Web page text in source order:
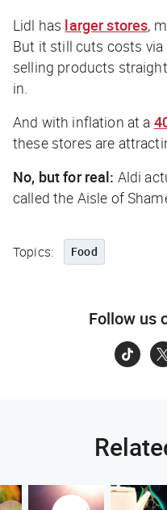
Lidl has larger stores,
But it still cuts costs
selling products
in.
And with inflation at a
these stores are
No, but for real: Aldi
called the Aisle of
Topics: Food
Follow us